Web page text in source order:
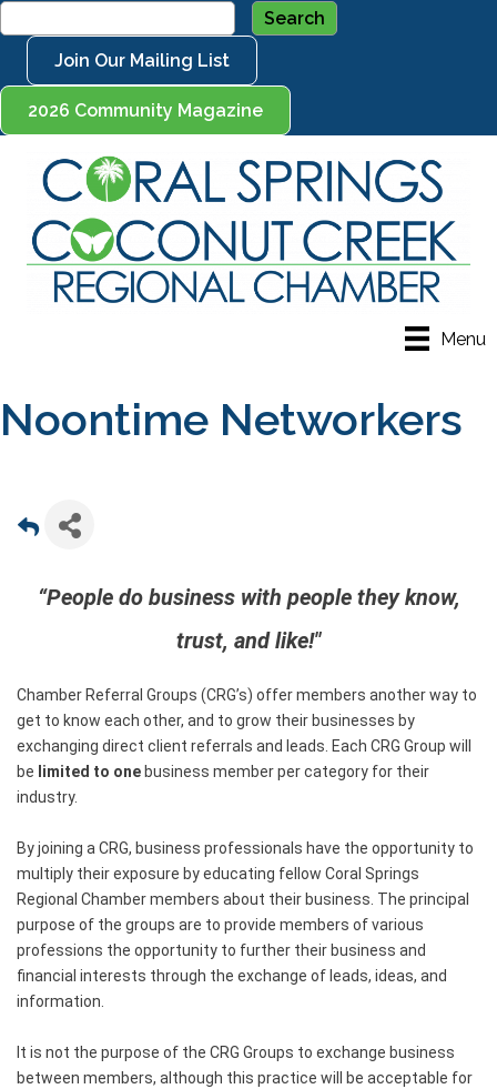
Join Our Mailing List
2026 Community Magazine
Menu
Noontime Networkers
“People do business with people they know,
trust, and like!"
Chamber Referral Groups (CRG’s) offer members another way to
get to know each other, and to grow their businesses by
exchanging direct client referrals and leads. Each CRG Group will
be limited to one business member per category for their
industry.
By joining a CRG, business professionals have the opportunity to
multiply their exposure by educating fellow Coral Springs
Regional Chamber members about their business. The principal
purpose of the groups are to provide members of various
professions the opportunity to further their business and
financial interests through the exchange of leads, ideas, and
information.
It is not the purpose of the CRG Groups to exchange business
between members, although this practice will be acceptable for